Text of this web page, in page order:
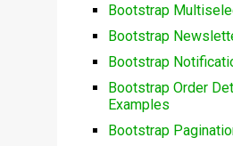
Bootstrap
Bootstrap
Bootstrap
Bootstrap Order
Examples
Bootstrap